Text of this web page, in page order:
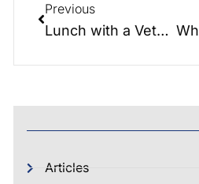
Previous
Lunch with a Veteran. Evan Thompson
Articles